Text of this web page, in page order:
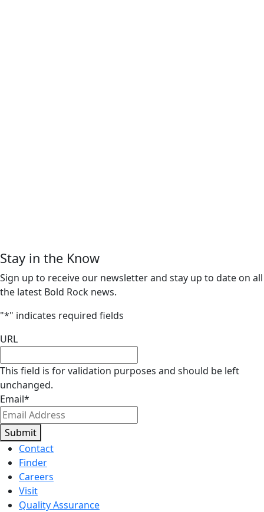
Stay in the Know
Sign up to receive our newsletter and stay up to date on all
the latest Bold Rock news.
"*" indicates required fields
URL
This field is for validation purposes and should be left
unchanged.
Email*
Submit
Contact
Finder
Careers
Visit
Quality Assurance